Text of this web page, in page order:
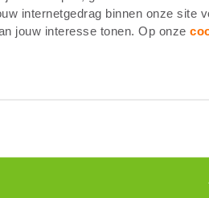
internetgedrag binnen onze site
jouw interesse tonen. Op onze